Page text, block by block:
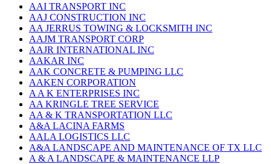
AAI TRANSPORT INC
AAJ CONSTRUCTION INC
AA JERRUS TOWING & LOCKSMITH INC
AAJM TRANSPORT CORP
AAJR INTERNATIONAL INC
AAKAR INC
AAK CONCRETE & PUMPING LLC
AAKEN CORPORATION
A A K ENTERPRISES INC
AA KRINGLE TREE SERVICE
AA & K TRANSPORTATION LLC
A&A LACINA FARMS
AALA LOGISTICS LLC
A&A LANDSCAPE AND MAINTENANCE OF TX LLC
A & A LANDSCAPE & MAINTENANCE LLP